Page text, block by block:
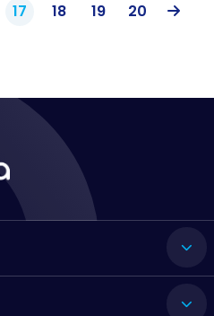
17 18 19 20